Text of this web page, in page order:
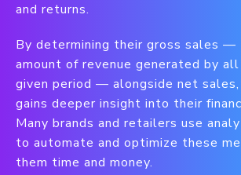
and returns.
By determining their gross sales
amount of revenue generated by
given period — alongside net
gains deeper insight into their
Many brands and retailers use
to automate and optimize these
them time and money.